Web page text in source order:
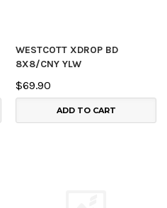
WESTCOTT XDROP BD
8X8/CNY YLW
$69.90
ADD TO CART